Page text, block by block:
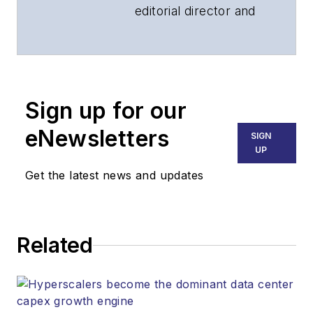
editorial director and
part of the Lighting &
Endeavor Business
Media. Stephen is
strategy across the
websites, email
Sign up for our
eNewsletters
Get the latest news and updates
SIGN
UP
Related